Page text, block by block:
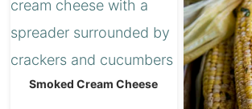
Smoked Cream Cheese